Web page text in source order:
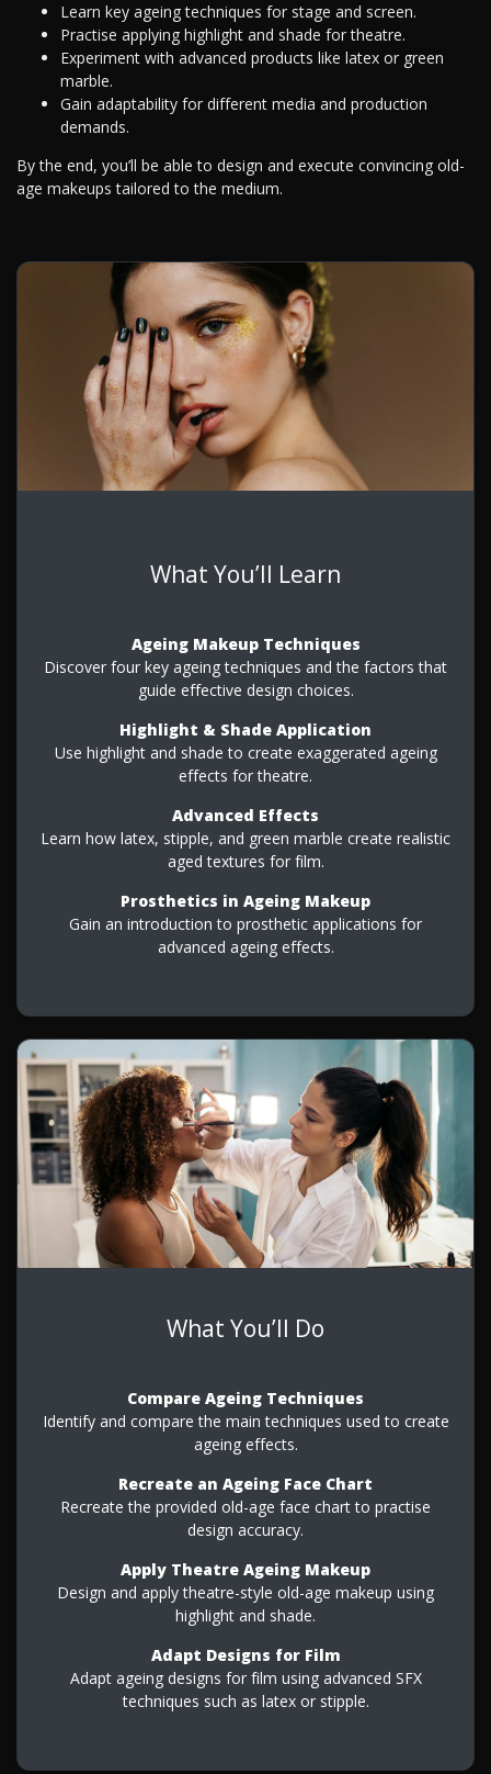
Learn key ageing techniques for stage and screen.
Practise applying highlight and shade for theatre.
Experiment with advanced products like latex or green
marble.
Gain adaptability for different media and production
demands.
By the end, you’ll be able to design and execute convincing old-
age makeups tailored to the medium.
What You’ll Learn
Ageing Makeup Techniques
Discover four key ageing techniques and the factors that
guide effective design choices.
Highlight & Shade Application
Use highlight and shade to create exaggerated ageing
effects for theatre.
Advanced Effects
Learn how latex, stipple, and green marble create realistic
aged textures for film.
Prosthetics in Ageing Makeup
Gain an introduction to prosthetic applications for
advanced ageing effects.
What You’ll Do
Compare Ageing Techniques
Identify and compare the main techniques used to create
ageing effects.
Recreate an Ageing Face Chart
Recreate the provided old-age face chart to practise
design accuracy.
Apply Theatre Ageing Makeup
Design and apply theatre-style old-age makeup using
highlight and shade.
Adapt Designs for Film
Adapt ageing designs for film using advanced SFX
techniques such as latex or stipple.